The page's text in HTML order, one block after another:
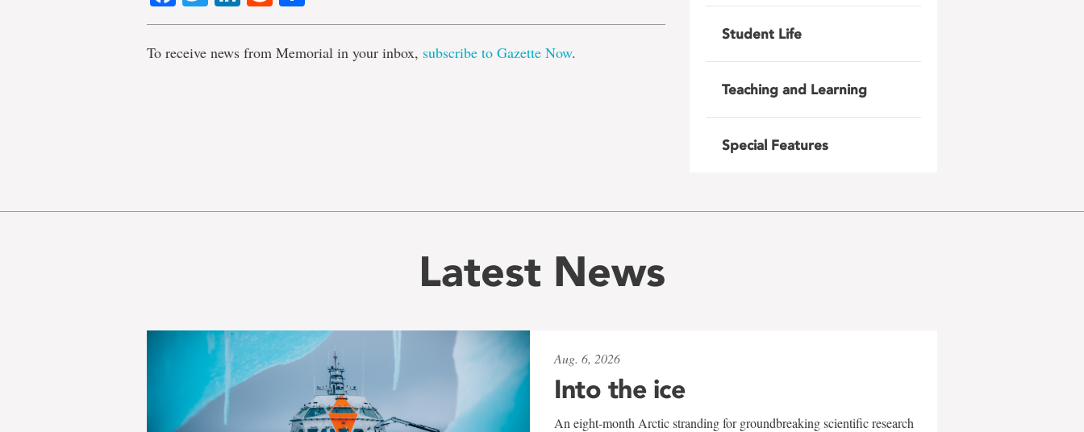
To receive news from Memorial in your inbox, subscribe to Gazette Now.
Student Life
Teaching and Learning
Special Features
Latest News
Aug. 6, 2026
Into the ice
An eight-month Arctic stranding for groundbreaking scientific research